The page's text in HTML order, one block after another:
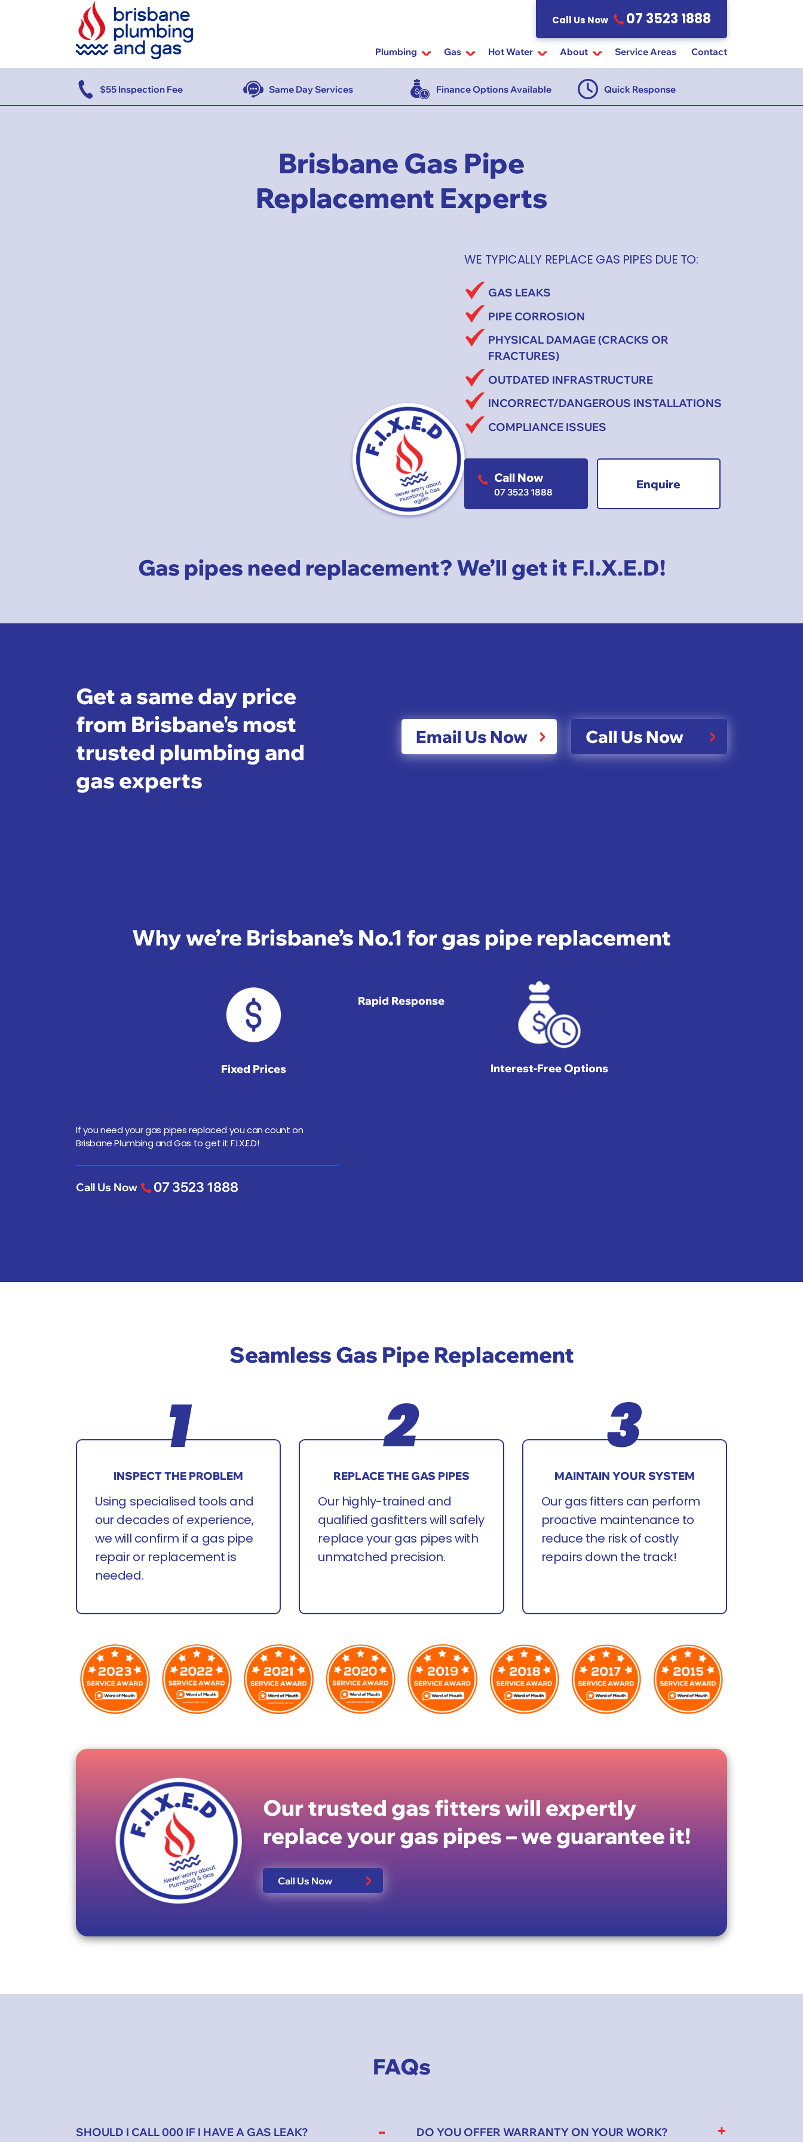
Call Us Now 07 3523 1888
Plumbing Gas Hot Water About Service Areas Contact
$55 Inspection Fee Same Day Services Finance Options Available Quick Response
Brisbane Gas Pipe
Replacement Experts
WE TYPICALLY REPLACE GAS PIPES DUE TO:
GAS LEAKS
PIPE CORROSION
PHYSICAL DAMAGE (CRACKS OR
FRACTURES)
OUTDATED INFRASTRUCTURE
INCORRECT/DANGEROUS INSTALLATIONS
COMPLIANCE ISSUES
Call Now
07 3523 1888 Enquire
Gas pipes need replacement? We’ll get it F.I.X.E.D!
Get a same day price
from Brisbane's most
trusted plumbing and
gas experts
Email Us Now Call Us Now
Why we’re Brisbane’s No.1 for gas pipe replacement
Fixed Prices
Rapid Response
Interest-Free Options
If you need your gas pipes replaced you can count on
Brisbane Plumbing and Gas to get it F.I.X.E.D!
Call Us Now 07 3523 1888
Seamless Gas Pipe Replacement
INSPECT THE PROBLEM
Using specialised tools and
our decades of experience,
we will confirm if a gas pipe
repair or replacement is
needed.
REPLACE THE GAS PIPES
Our highly-trained and
qualified gasfitters will safely
replace your gas pipes with
unmatched precision.
MAINTAIN YOUR SYSTEM
Our gas fitters can perform
proactive maintenance to
reduce the risk of costly
repairs down the track!
Our trusted gas fitters will expertly
replace your gas pipes – we guarantee it!
Call Us Now
FAQs
SHOULD I CALL 000 IF I HAVE A GAS LEAK? DO YOU OFFER WARRANTY ON YOUR WORK?